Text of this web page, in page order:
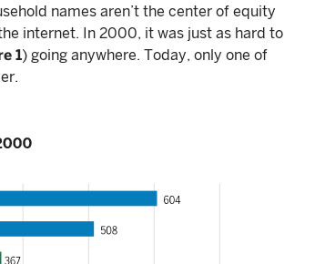
names aren’t the center of equity
internet. In 2000, it was just as hard to
1) going anywhere. Today, only one of